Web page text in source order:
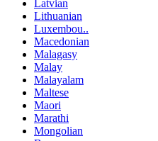
Latvian
Lithuanian
Luxembou..
Macedonian
Malagasy
Malay
Malayalam
Maltese
Maori
Marathi
Mongolian